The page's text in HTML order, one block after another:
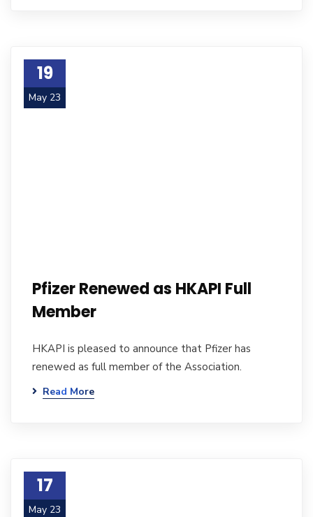
19
May 23
Pfizer Renewed as HKAPI Full
Member
HKAPI is pleased to announce that Pfizer has
renewed as full member of the Association.
Read More
17
May 23